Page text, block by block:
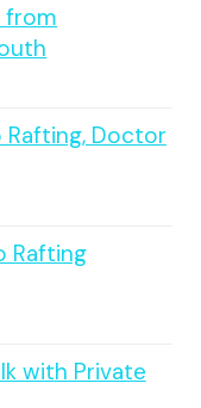
from
Doctor
Rafting
with Private